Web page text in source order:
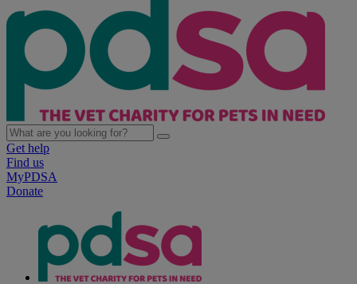
Get help
Find us
MyPDSA
Donate